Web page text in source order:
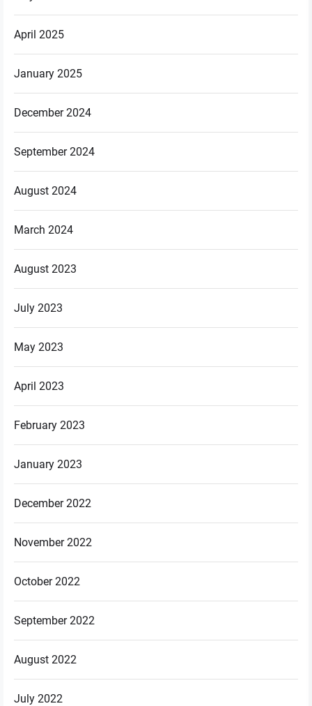
April 2025
January 2025
December 2024
September 2024
August 2024
March 2024
August 2023
July 2023
May 2023
April 2023
February 2023
January 2023
December 2022
November 2022
October 2022
September 2022
August 2022
July 2022